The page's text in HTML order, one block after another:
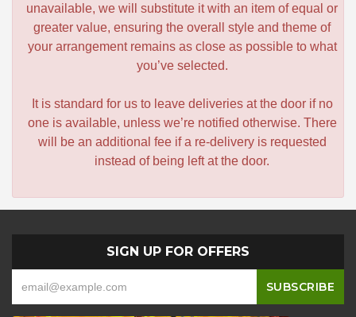
unavailable, we will substitute it with an item of equal or
greater value, ensuring the overall style and theme of
your arrangement remains as close as possible to what
you’ve selected.
It is standard for us to leave deliveries at the door if no
one is available, unless we’re notified otherwise. There
will be an additional fee if a re-delivery is requested
instead of being left at the door.
SIGN UP FOR OFFERS